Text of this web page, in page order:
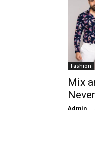
Fashion
Mix
Admin -